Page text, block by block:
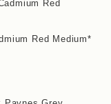
Red Medium*